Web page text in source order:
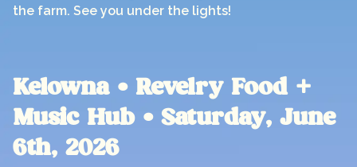
the farm. See you under the lights!
Kelowna • Revelry Food +
Music Hub • Saturday, June
6th, 2026